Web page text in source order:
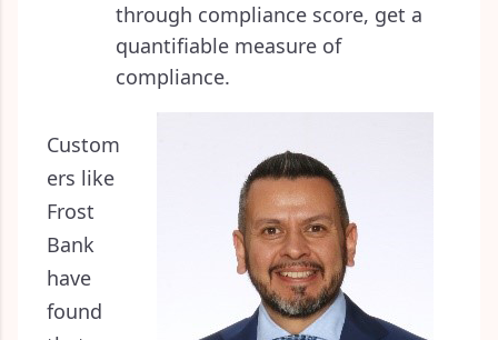
through compliance score, get a
quantifiable measure of
compliance.
Custom
ers like
Frost
Bank
have
found